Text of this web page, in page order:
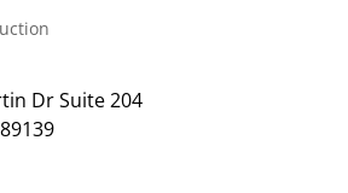
Dr Suite 204